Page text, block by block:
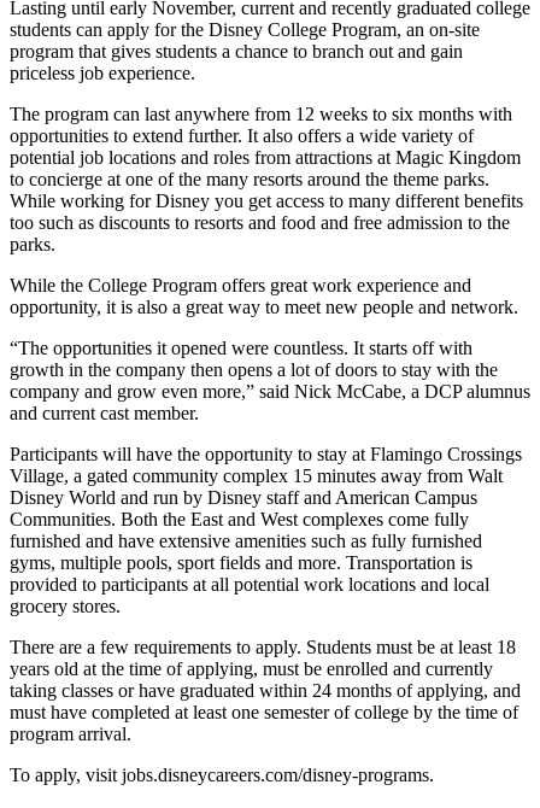
Lasting until early November, current and recently graduated college
students can apply for the Disney College Program, an on-site
program that gives students a chance to branch out and gain
priceless job experience.
The program can last anywhere from 12 weeks to six months with
opportunities to extend further. It also offers a wide variety of
potential job locations and roles from attractions at Magic Kingdom
to concierge at one of the many resorts around the theme parks.
While working for Disney you get access to many different benefits
too such as discounts to resorts and food and free admission to the
parks.
While the College Program offers great work experience and
opportunity, it is also a great way to meet new people and network.
“The opportunities it opened were countless. It starts off with
growth in the company then opens a lot of doors to stay with the
company and grow even more,” said Nick McCabe, a DCP alumnus
and current cast member.
Participants will have the opportunity to stay at Flamingo Crossings
Village, a gated community complex 15 minutes away from Walt
Disney World and run by Disney staff and American Campus
Communities. Both the East and West complexes come fully
furnished and have extensive amenities such as fully furnished
gyms, multiple pools, sport fields and more. Transportation is
provided to participants at all potential work locations and local
grocery stores.
There are a few requirements to apply. Students must be at least 18
years old at the time of applying, must be enrolled and currently
taking classes or have graduated within 24 months of applying, and
must have completed at least one semester of college by the time of
program arrival.
To apply, visit jobs.disneycareers.com/disney-programs.